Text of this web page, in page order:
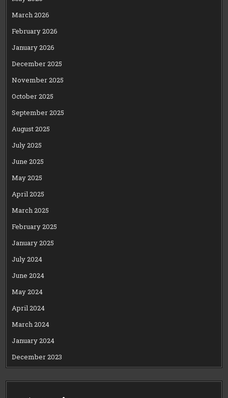
March 2026
February 2026
January 2026
December 2025
November 2025
October 2025
September 2025
August 2025
July 2025
June 2025
May 2025
April 2025
March 2025
February 2025
January 2025
July 2024
June 2024
May 2024
April 2024
March 2024
January 2024
December 2023